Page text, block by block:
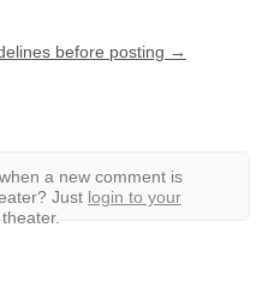
before posting →
a new comment is
Just login to your